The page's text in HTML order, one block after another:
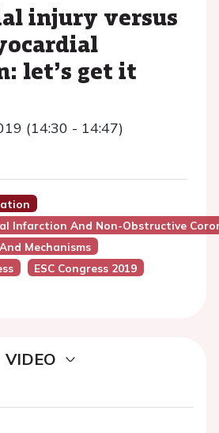
injury versus
let’s get it
(14:30 - 14:47)
Infarction And Non-Obstructive
Mechanisms
ESC Congress 2019
VIDEO